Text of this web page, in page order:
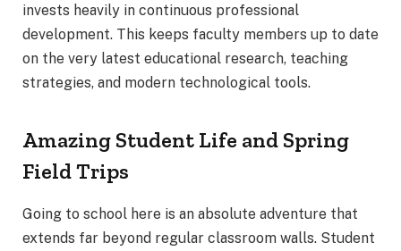
invests heavily in continuous professional
development. This keeps faculty members up to date
on the very latest educational research, teaching
strategies, and modern technological tools.
Amazing Student Life and Spring
Field Trips
Going to school here is an absolute adventure that
extends far beyond regular classroom walls. Student